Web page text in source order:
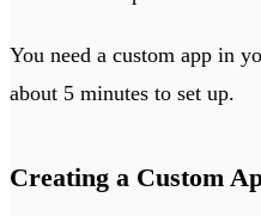
You need a custom app in
about 5 minutes to set up.
Creating a Custom